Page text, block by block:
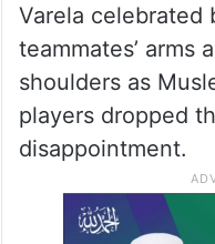
Varela celebrated
teammates’ arms
shoulders as
players dropped
disappointment.